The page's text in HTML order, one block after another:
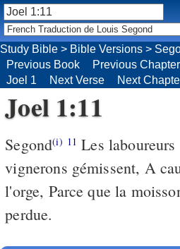
Study Bible > Bible Versions >
Previous Book
Previous Chapter
Joel 1
Next Verse Next
Joel 1:11
Segond(i) 11 Les
vignerons gémissent, A
l'orge, Parce que la
perdue.